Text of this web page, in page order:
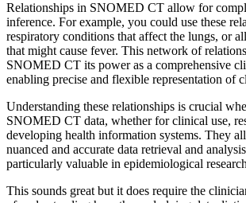
Relationships in SNOMED CT allow for
inference. For example, you could use these
respiratory conditions that affect the lungs, or
that might cause fever. This network of
SNOMED CT its power as a comprehensive
enabling precise and flexible representation of
Understanding these relationships is crucial
SNOMED CT data, whether for clinical use,
developing health information systems. They
nuanced and accurate data retrieval and
particularly valuable in epidemiological
This sounds great but it does require the